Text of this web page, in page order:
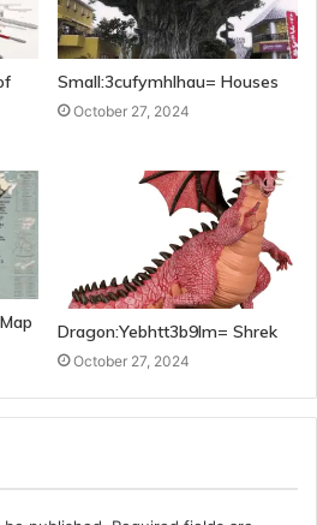
Small:3cufymhlhau= Houses
October 27, 2024
Dragon:Yebhtt3b9lm= Shrek
October 27, 2024